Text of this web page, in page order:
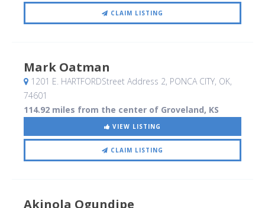
CLAIM LISTING
Mark Oatman
1201 E. HARTFORDStreet Address 2, PONCA CITY, OK,
74601
114.92 miles from the center of Groveland, KS
VIEW LISTING
CLAIM LISTING
Akinola Ogundipe